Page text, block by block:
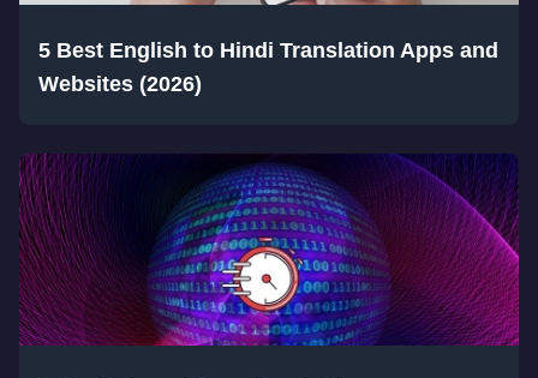
5 Best English to Hindi Translation Apps and
Websites (2026)